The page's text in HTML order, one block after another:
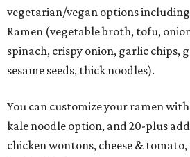
vegetarian/vegan options including
Ramen (vegetable broth, tofu,
spinach, crispy onion, garlic chips,
sesame seeds, thick noodles).
You can customize your ramen
kale noodle option, and 20-plus
chicken wontons, cheese &